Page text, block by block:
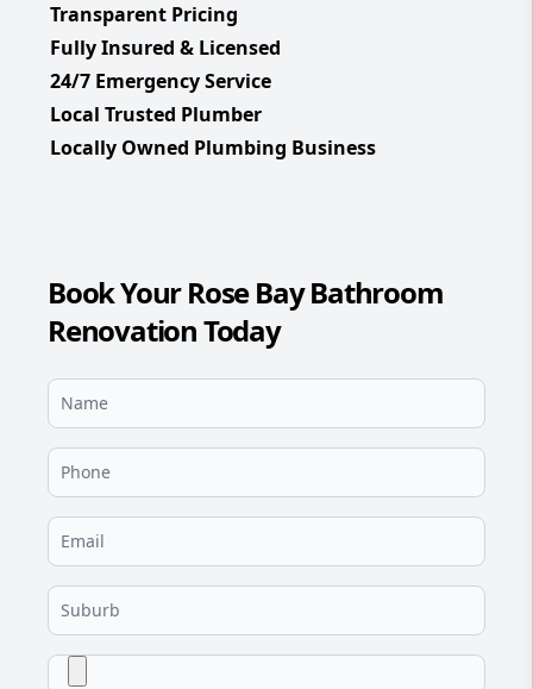
Transparent Pricing
Fully Insured & Licensed
24/7 Emergency Service
Local Trusted Plumber
Locally Owned Plumbing Business
Book Your Rose Bay Bathroom
Renovation Today